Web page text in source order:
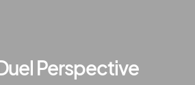
Perspective